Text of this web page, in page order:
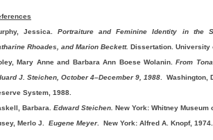
Jessica.Portraiture and Feminine Identity in the
Rhoades, and Marion Beckett. Dissertation. University
Mary Anne and Barbara Ann Boese Wolanin.
From
J. Steichen, October 4–December 9, 1988 . Washington,
System, 1988.
Barbara.
Edward Steichen. New York: Whitney Museum
Merlo J. Eugene Meyer. New York: Alfred A. Knopf, 1974.